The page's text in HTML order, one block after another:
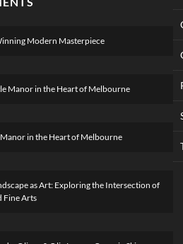
Modern Masterpiece
Manor in the Heart of Melbourne
Manor in the Heart of Melbourne
as Art: Exploring the Intersection of
Fine Arts